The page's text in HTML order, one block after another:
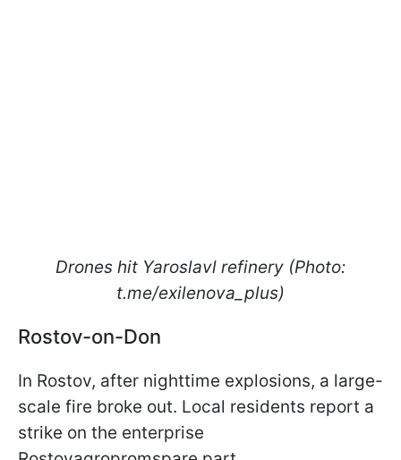
Drones hit Yaroslavl refinery (Photo:
t.me/exilenova_plus)
Rostov-on-Don
In Rostov, after nighttime explosions, a large-
scale fire broke out. Local residents report a
strike on the enterprise